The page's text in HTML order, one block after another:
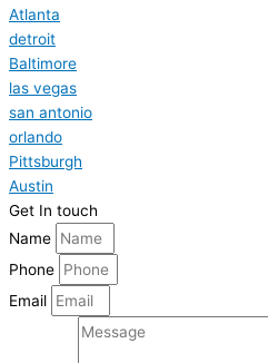
Atlanta
detroit
Baltimore
las vegas
san antonio
orlando
Pittsburgh
Austin
Get In touch
Name
Phone
Email